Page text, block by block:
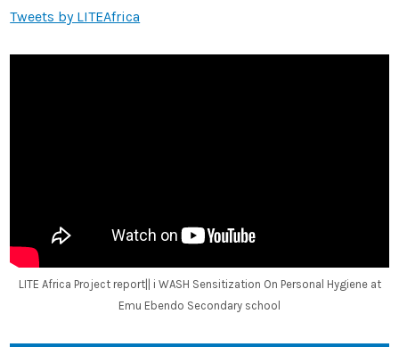
Tweets by LITEAfrica
LITE Africa Project report|| i WASH Sensitization On Personal Hygiene at
Emu Ebendo Secondary school